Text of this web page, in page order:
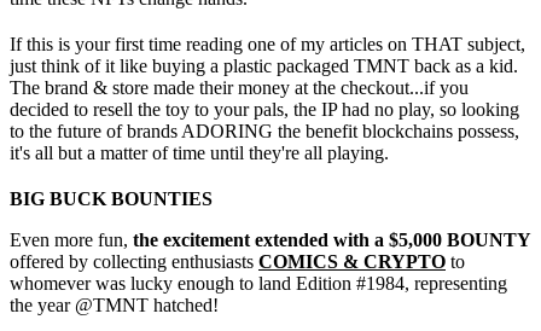
If this is your first time reading one of my articles on THAT subject,
just think of it like buying a plastic packaged TMNT back as a kid.
The brand & store made their money at the checkout...if you
decided to resell the toy to your pals, the IP had no play, so looking
to the future of brands ADORING the benefit blockchains possess,
it's all but a matter of time until they're all playing.
BIG BUCK BOUNTIES
Even more fun, the excitement extended with a $5,000 BOUNTY
offered by collecting enthusiasts COMICS & CRYPTO to
whomever was lucky enough to land Edition #1984, representing
the year @TMNT hatched!